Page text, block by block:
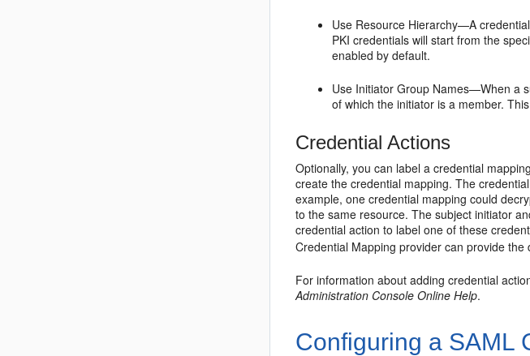
Use Resource Hierarchy—A
PKI credentials will start from the
enabled by default.
Use Initiator Group Names—When a
of which the initiator is a member.
Credential Actions
Optionally, you can label a credential
create the credential mapping. The
example, one credential mapping could
to the same resource. The subject initiator
credential action to label one of these
Credential Mapping provider can provide
For information about adding credential
Administration Console Online Help.
Configuring a SAML